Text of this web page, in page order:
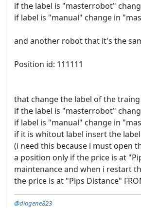
if the label is "masterrobot"
if label is "manual" change in
and another robot that it's the
Position id: 111111
that change the label of the traing
if the label is "masterrobot"
if label is "manual" change in
if it is whitout label insert the
(i need this because i must open
a position only if the price is at
maintenance and when i restart
the price is at "Pips Distance"
@diogene823